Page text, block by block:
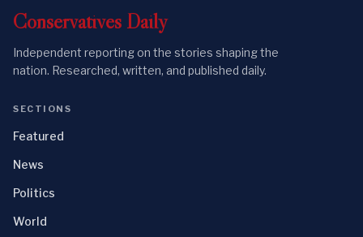
Conservatives Daily
Independent reporting on the stories shaping the
nation. Researched, written, and published daily.
SECTIONS
Featured
News
Politics
World